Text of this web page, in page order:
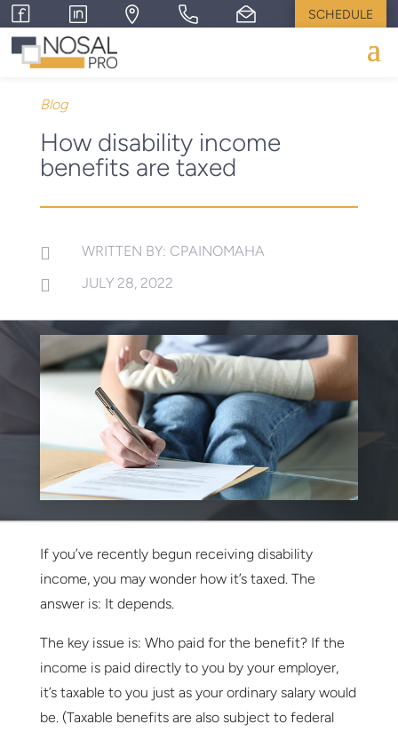
SCHEDULE
Blog
How disability income
benefits are taxed
 WRITTEN BY: CPAINOMAHA
 JULY 28, 2022
If you’ve recently begun receiving disability
income, you may wonder how it’s taxed. The
answer is: It depends.
The key issue is: Who paid for the benefit? If the
income is paid directly to you by your employer,
it’s taxable to you just as your ordinary salary would
be. (Taxable benefits are also subject to federal